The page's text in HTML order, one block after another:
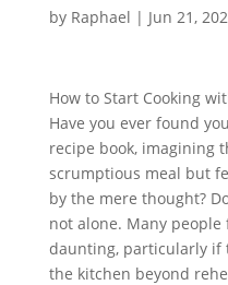
by Raphael | Jun 21,
How to Start Cooking
Have you ever found
recipe book, imagining
scrumptious meal but
by the mere thought?
not alone. Many
daunting, particularly if
the kitchen beyond